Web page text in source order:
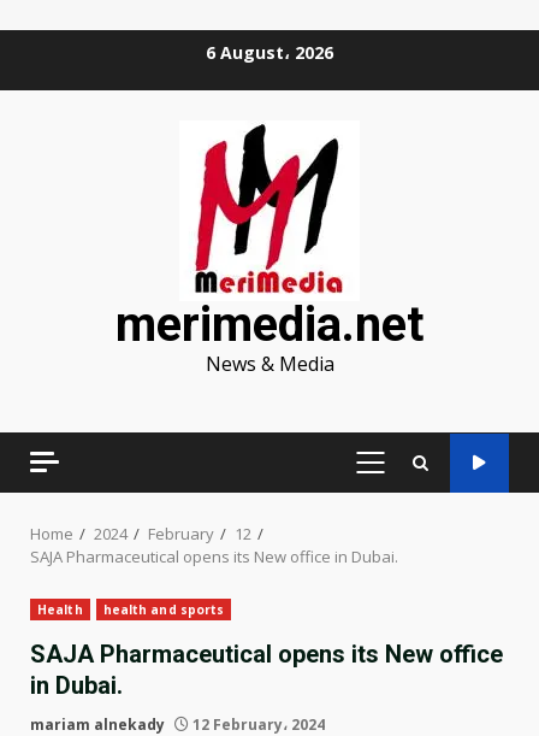
6 August، 2026
merimedia.net
News & Media
PRIMARY
Home 2024 February
12
SAJA Pharmaceutical opens its New office in Dubai.
Health health and sports
SAJA Pharmaceutical opens its New office
in Dubai.
mariam alnekady 12 February، 2024